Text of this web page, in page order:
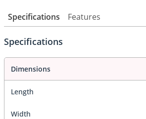
Specifications Features
Specifications
Dimensions
Length
Width